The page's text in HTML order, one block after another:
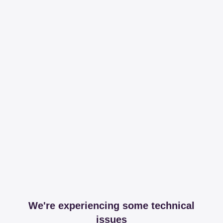
We're experiencing some technical
issues